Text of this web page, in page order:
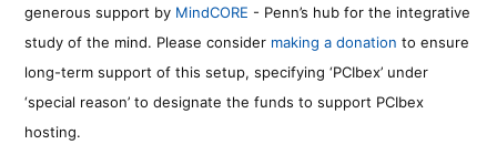
generous support by MindCORE - Penn’s hub for the integrative
study of the mind. Please consider making a donation to ensure
long-term support of this setup, specifying ‘PCIbex’ under
‘special reason’ to designate the funds to support PCIbex
hosting.